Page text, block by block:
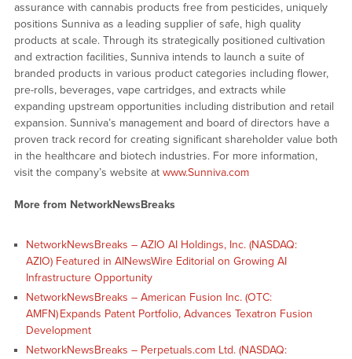
assurance with cannabis products free from pesticides, uniquely
positions Sunniva as a leading supplier of safe, high quality
products at scale. Through its strategically positioned cultivation
and extraction facilities, Sunniva intends to launch a suite of
branded products in various product categories including flower,
pre-rolls, beverages, vape cartridges, and extracts while
expanding upstream opportunities including distribution and retail
expansion. Sunniva’s management and board of directors have a
proven track record for creating significant shareholder value both
in the healthcare and biotech industries. For more information,
visit the company’s website at www.Sunniva.com
More from NetworkNewsBreaks
NetworkNewsBreaks – AZIO AI Holdings, Inc. (NASDAQ:
AZIO) Featured in AINewsWire Editorial on Growing AI
Infrastructure Opportunity
NetworkNewsBreaks – American Fusion Inc. (OTC:
AMFN) Expands Patent Portfolio, Advances Texatron Fusion
Development
NetworkNewsBreaks – Perpetuals.com Ltd. (NASDAQ: